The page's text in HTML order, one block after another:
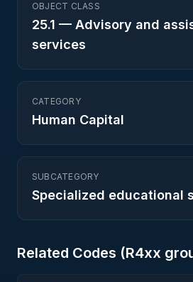
OBJECT CLASS
25.1 — Advisory and
services
CATEGORY
Human Capital
SUBCATEGORY
Specialized educational
Related Codes (R4xx